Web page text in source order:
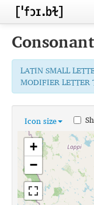
Home
Contributors
Inventories
Languages
Segments
Sources
Conventions
FAQ
Consonant
LATIN SMALL
MODIFIER LETTER
Icon size
+
−